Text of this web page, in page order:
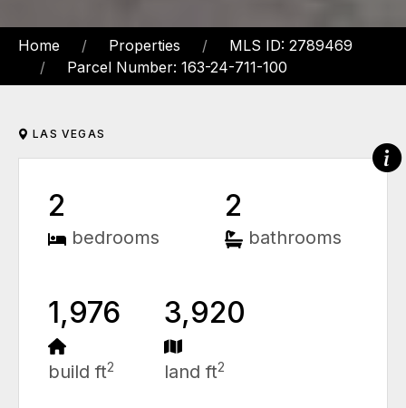
Home Properties
MLS ID: 2789469
Parcel Number: 163-24-711-100
LAS VEGAS
2
bedrooms
2
bathrooms
1,976
build ft2
3,920
land ft2